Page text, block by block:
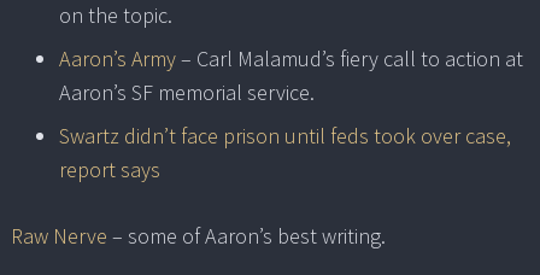
on the topic.
Aaron’s Army– Carl Malamud’s fiery call to action at
Aaron’s SF memorial service.
Swartz didn’t face prison until feds took over case,
report says
Raw Nerve – some of Aaron’s best writing.